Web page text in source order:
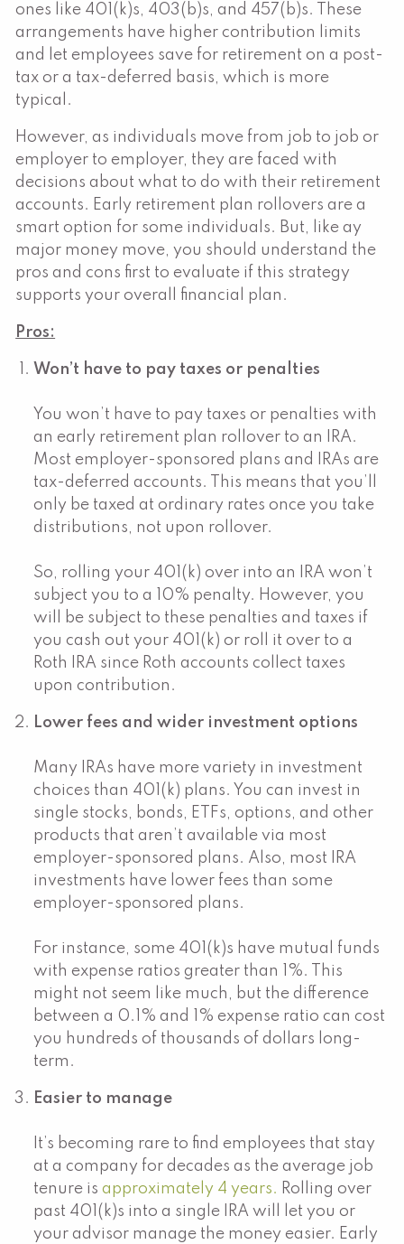
ones like 401(k)s, 403(b)s, and 457(b)s. These
arrangements have higher contribution limits
and let employees save for retirement on a post-
tax or a tax-deferred basis, which is more
typical.
However, as individuals move from job to job or
employer to employer, they are faced with
decisions about what to do with their retirement
accounts. Early retirement plan rollovers are a
smart option for some individuals. But, like ay
major money move, you should understand the
pros and cons first to evaluate if this strategy
supports your overall financial plan.
Pros:
Won’t have to pay taxes or penalties
You won’t have to pay taxes or penalties with
an early retirement plan rollover to an IRA.
Most employer-sponsored plans and IRAs are
tax-deferred accounts. This means that you’ll
only be taxed at ordinary rates once you take
distributions, not upon rollover.
So, rolling your 401(k) over into an IRA won’t
subject you to a 10% penalty. However, you
will be subject to these penalties and taxes if
you cash out your 401(k) or roll it over to a
Roth IRA since Roth accounts collect taxes
upon contribution.
Lower fees and wider investment options
Many IRAs have more variety in investment
choices than 401(k) plans. You can invest in
single stocks, bonds, ETFs, options, and other
products that aren’t available via most
employer-sponsored plans. Also, most IRA
investments have lower fees than some
employer-sponsored plans.
For instance, some 401(k)s have mutual funds
with expense ratios greater than 1%. This
might not seem like much, but the difference
between a 0.1% and 1% expense ratio can cost
you hundreds of thousands of dollars long-
term.
Easier to manage
It’s becoming rare to find employees that stay
at a company for decades as the average job
tenure isapproximately 4 years. Rolling over
past 401(k)s into a single IRA will let you or
your advisor manage the money easier. Early